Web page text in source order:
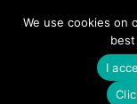
We use cookies on
I